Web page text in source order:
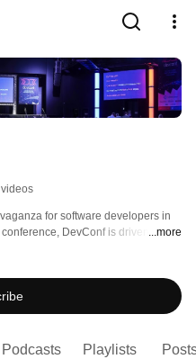
for software developers in
DevConf is driven by the
thrives on empowering and
way.
...more
Podcasts Playlists